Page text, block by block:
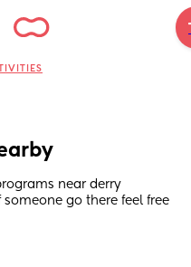
near derry
go there feel free